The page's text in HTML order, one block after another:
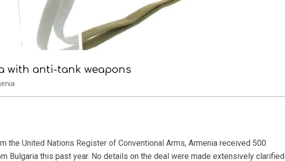
with anti-tank weapons
the United Nations Register of Conventional Arms, Armenia received 500
Bulgaria this past year. No details on the deal were made extensively clarified